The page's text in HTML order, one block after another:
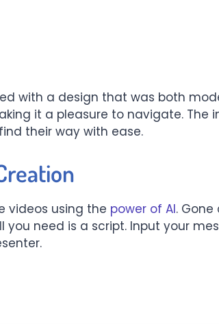
with a design that was both
it a pleasure to navigate. The
their way with ease.
videos using the power of AI.
need is a script. Input your